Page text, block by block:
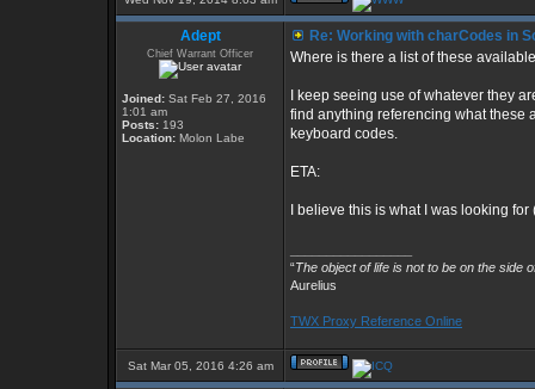
Adept
Chief Warrant Officer
Joined: Sat Feb 27, 2016
1:01 am
Posts: 193
Location: Molon Labe
Re: Working with charCodes in
Where is there a list of these
I keep seeing use of whatever they
find anything referencing what these
keyboard codes.
ETA:
I believe this is what I was looking
“The object of life is not to be on the side
Aurelius
TWX Proxy Reference Online
Sat Mar 05, 2016 4:26 am